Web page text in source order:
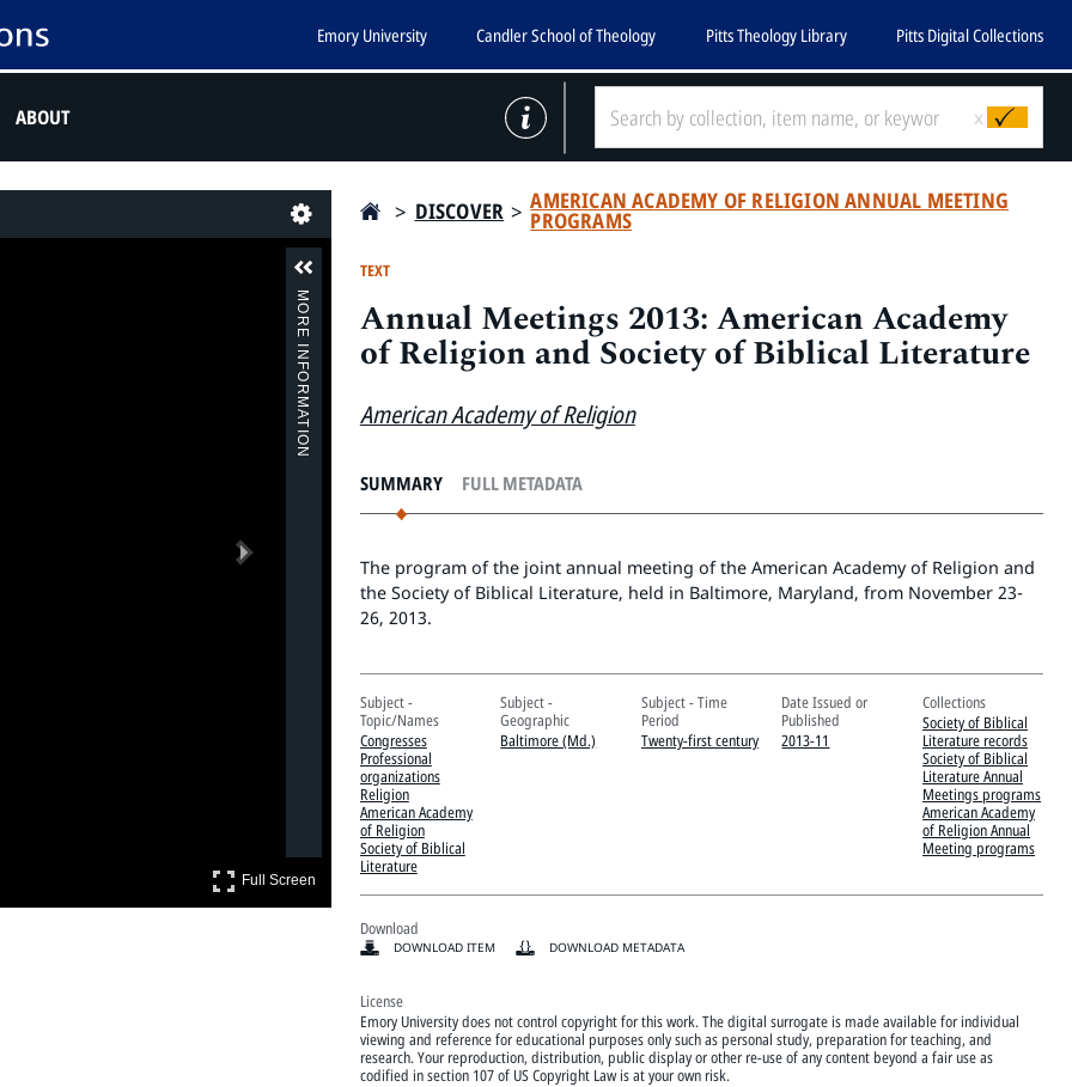
Emory University Candler School of Theology Pitts Theology Library Pitts Digital Collections
x
ABOUT
MORE INFORMATION
Full Screen
Full Screen
> DISCOVER > AMERICAN ACADEMY OF RELIGION ANNUAL MEETING
PROGRAMS
TEXT
Annual Meetings 2013: American Academy
of Religion and Society of Biblical Literature
American Academy of Religion
SUMMARY FULL METADATA
The program of the joint annual meeting of the American Academy of Religion and
the Society of Biblical Literature, held in Baltimore, Maryland, from November 23-
26, 2013.
Subject -
Topic/Names
Congresses
Professional
organizations
Religion
American Academy
of Religion
Society of Biblical
Literature
Subject -
Geographic
Baltimore (Md.)
Subject - Time
Period
Twenty-first century
Date Issued or
Published
2013-11
Collections
Society of Biblical
Literature records
Society of Biblical
Literature Annual
Meetings programs
American Academy
of Religion Annual
Meeting programs
Download
DOWNLOAD ITEM DOWNLOAD METADATA
License
Emory University does not control copyright for this work. The digital surrogate is made available for individual
viewing and reference for educational purposes only such as personal study, preparation for teaching, and
research. Your reproduction, distribution, public display or other re-use of any content beyond a fair use as
codified in section 107 of US Copyright Law is at your own risk.